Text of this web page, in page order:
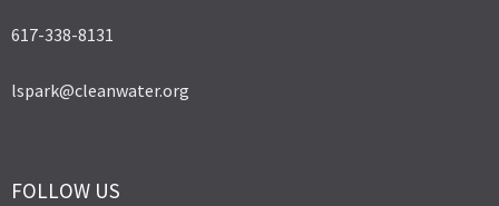
617-338-8131
lspark@cleanwater.org
FOLLOW US